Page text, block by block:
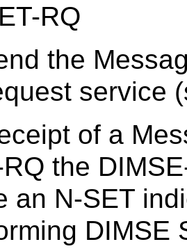
RQ
the
service
of a
RQ the
an N-SET
DIMSE